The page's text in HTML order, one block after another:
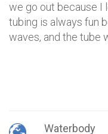
we go out because I
tubing is always fun
waves, and the tube
Waterbody